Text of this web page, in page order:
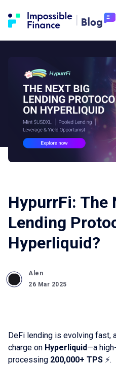
HypurrFi: The
Lending
Hyperliquid?
Alen
26 Mar 2025
DeFi lending is evolving fast,
charge on Hyperliquid—a
processing 200,000+ TPS ⚡️.